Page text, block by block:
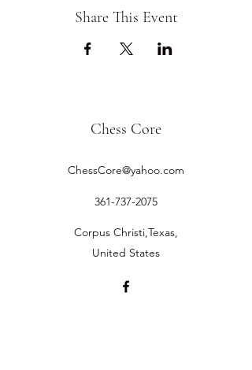
Share This Event
Chess Core
ChessCore@yahoo.com
361-737-2075
Corpus Christi,Texas,
United States